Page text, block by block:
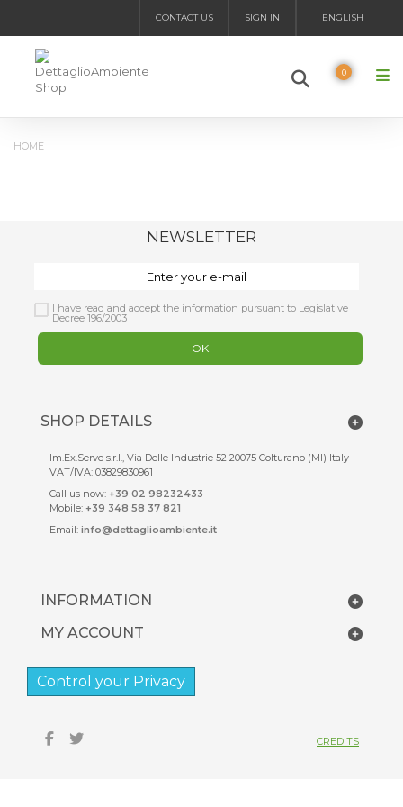
ENGLISH
SIGN IN
CONTACT US
0
HOME
NEWSLETTER
I have read and accept the information pursuant to Legislative
Decree 196/2003
OK
SHOP DETAILS
Im.Ex.Serve s.r.l., Via Delle Industrie 52 20075 Colturano (MI) Italy
VAT/IVA: 03829830961
Call us now: +39 02 98232433
Mobile: +39 348 58 37 821
Email: info@dettaglioambiente.it
INFORMATION
MY ACCOUNT
Control your Privacy
CREDITS